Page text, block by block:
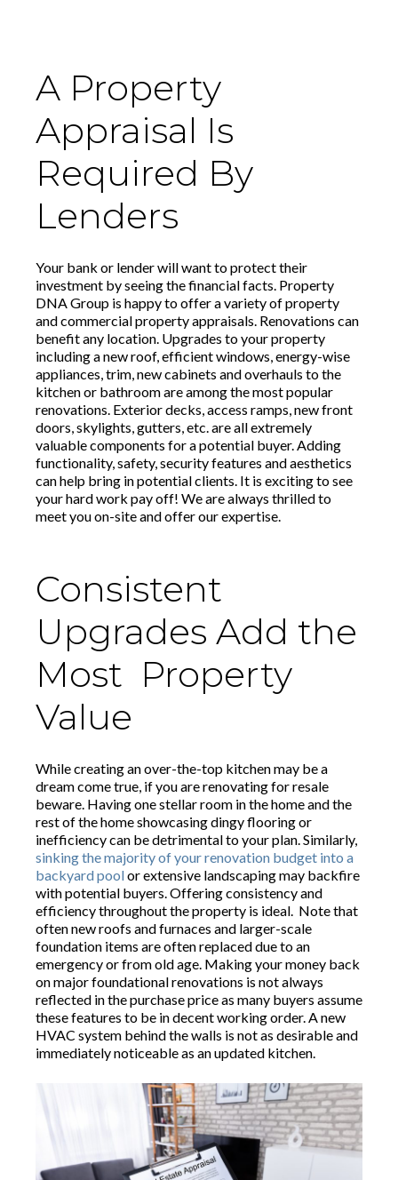
A Property
Appraisal Is
Required By
Lenders
Your bank or lender will want to protect their
investment by seeing the financial facts. Property
DNA Group is happy to offer a variety of property
and commercial property appraisals. Renovations can
benefit any location. Upgrades to your property
including a new roof, efficient windows, energy-wise
appliances, trim, new cabinets and overhauls to the
kitchen or bathroom are among the most popular
renovations. Exterior decks, access ramps, new front
doors, skylights, gutters, etc. are all extremely
valuable components for a potential buyer. Adding
functionality, safety, security features and aesthetics
can help bring in potential clients. It is exciting to see
your hard work pay off! We are always thrilled to
meet you on-site and offer our expertise.
Consistent
Upgrades Add the
Most Property
Value
While creating an over-the-top kitchen may be a
dream come true, if you are renovating for resale
beware. Having one stellar room in the home and the
rest of the home showcasing dingy flooring or
inefficiency can be detrimental to your plan. Similarly,
sinking the majority of your renovation budget into a
backyard poolor extensive landscaping may backfire
with potential buyers. Offering consistency and
efficiency throughout the property is ideal. Note that
often new roofs and furnaces and larger-scale
foundation items are often replaced due to an
emergency or from old age. Making your money back
on major foundational renovations is not always
reflected in the purchase price as many buyers assume
these features to be in decent working order. A new
HVAC system behind the walls is not as desirable and
immediately noticeable as an updated kitchen.